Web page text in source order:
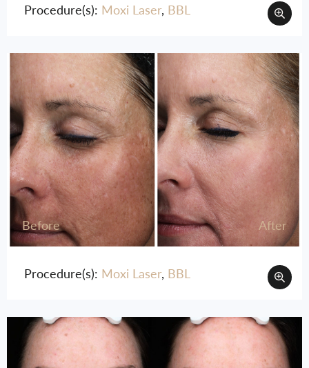
Procedure(s): Moxi Laser, BBL
Before After
Procedure(s): Moxi Laser, BBL